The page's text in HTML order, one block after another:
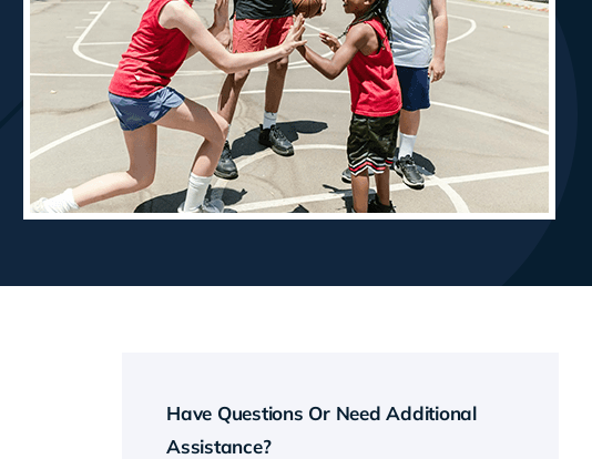
Have Questions Or Need Additional
Assistance?